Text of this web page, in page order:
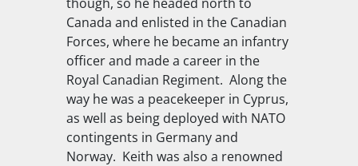
Canada and enlisted in the Canadian
Forces, where he became an infantry
officer and made a career in the
Royal Canadian Regiment. Along the
way he was a peacekeeper in Cyprus,
as well as being deployed with NATO
contingents in Germany and
Norway. Keith was also a renowned